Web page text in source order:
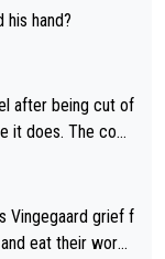
hand?
after being cut of
The com
Given how
the turn, I see her
use all sorts of t
Vingegaard grief f
eat their word